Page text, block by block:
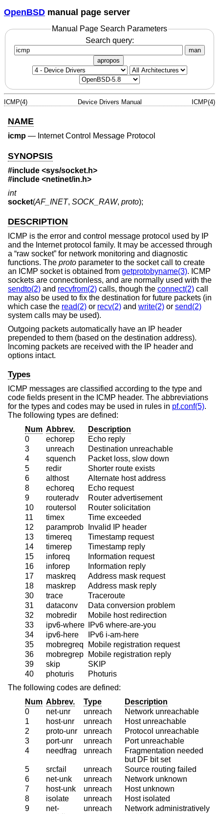
OpenBSD manual page server
Manual Page Search Parameters
Search query:
man
apropos
ICMP(4) Device Drivers Manual ICMP(4)
NAME
icmp — Internet Control Message Protocol
SYNOPSIS
#include <sys/socket.h>
#include <netinet/in.h>
int
socket(AF_INET, SOCK_RAW, proto);
DESCRIPTION
ICMP is the error and control message protocol used by IP
and the Internet protocol family. It may be accessed through
a “raw socket” for network monitoring and diagnostic
functions. The proto parameter to the socket call to create
an ICMP socket is obtained from getprotobyname(3). ICMP
sockets are connectionless, and are normally used with the
sendto(2) and recvfrom(2) calls, though the connect(2) call
may also be used to fix the destination for future packets (in
which case the read(2) or recv(2) and write(2) or send(2)
system calls may be used).
Outgoing packets automatically have an IP header
prepended to them (based on the destination address).
Incoming packets are received with the IP header and
options intact.
Types
ICMP messages are classified according to the type and
code fields present in the ICMP header. The abbreviations
for the types and codes may be used in rules in pf.conf(5).
The following types are defined:
Num Abbrev.
Description
0
echorep
Echo reply
3
unreach
Destination unreachable
4
squench
Packet loss, slow down
5
redir
Shorter route exists
6
althost
Alternate host address
8
echoreq
Echo request
9
routeradv
Router advertisement
10
routersol
Router solicitation
11
timex
Time exceeded
12
paramprob
Invalid IP header
13
timereq
Timestamp request
14
timerep
Timestamp reply
15
inforeq
Information request
16
inforep
Information reply
17
maskreq
Address mask request
18
maskrep
Address mask reply
30
trace
Traceroute
31
dataconv
Data conversion problem
32
mobredir
Mobile host redirection
33
ipv6-where
IPv6 where-are-you
34
ipv6-here
IPv6 i-am-here
35
mobregreq
Mobile registration request
36
mobregrep
Mobile registration reply
39
skip
SKIP
40
photuris
Photuris
The following codes are defined:
Num Abbrev. Type
Description
0
net-unr unreach
Network unreachable
1
host-unr unreach
Host unreachable
2
proto-unr unreach
Protocol unreachable
3
port-unr unreach
Port unreachable
4
needfrag unreach
Fragmentation needed
but DF bit set
5
srcfail unreach
Source routing failed
6
net-unk unreach
Network unknown
7
host-unk unreach
Host unknown
8
isolate unreach
Host isolated
9
net-
unreach
Network administratively